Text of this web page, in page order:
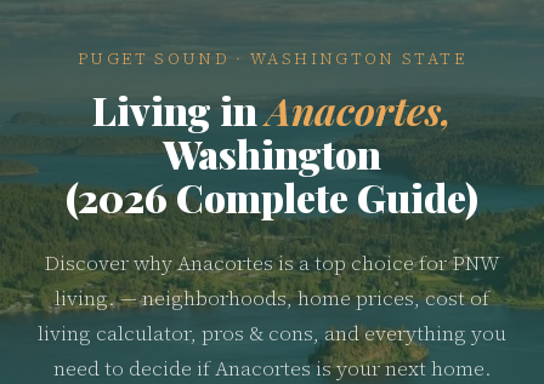
PUGET SOUND · WASHINGTON STATE
Living inAnacortes,
Washington
(2026 Complete Guide)
Discover why Anacortes is a top choice for PNW
living. — neighborhoods, home prices, cost of
living calculator, pros & cons, and everything you
need to decide if Anacortes is your next home.